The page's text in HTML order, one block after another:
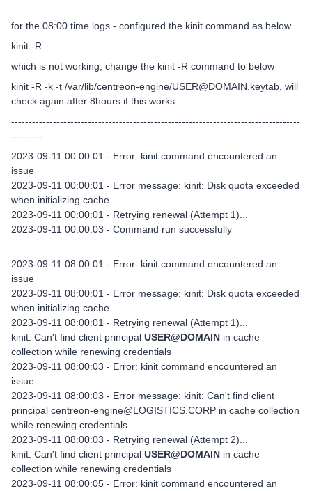
for the 08:00 time logs - configured the kinit command as below.
kinit -R
which is not working, change the kinit -R command to below
kinit -R -k -t /var/lib/centreon-engine/USER@DOMAIN.keytab, will
check again after 8hours if this works.
-----------------------------------------------------------------------------------
---------
2023-09-11 00:00:01 - Error: kinit command encountered an
issue
2023-09-11 00:00:01 - Error message: kinit: Disk quota exceeded
when initializing cache
2023-09-11 00:00:01 - Retrying renewal (Attempt 1)...
2023-09-11 00:00:03 - Command run successfully
2023-09-11 08:00:01 - Error: kinit command encountered an
issue
2023-09-11 08:00:01 - Error message: kinit: Disk quota exceeded
when initializing cache
2023-09-11 08:00:01 - Retrying renewal (Attempt 1)...
kinit: Can't find client principal USER@DOMAIN in cache
collection while renewing credentials
2023-09-11 08:00:03 - Error: kinit command encountered an
issue
2023-09-11 08:00:03 - Error message: kinit: Can't find client
principal centreon-engine@LOGISTICS.CORP in cache collection
while renewing credentials
2023-09-11 08:00:03 - Retrying renewal (Attempt 2)...
kinit: Can't find client principal USER@DOMAIN in cache
collection while renewing credentials
2023-09-11 08:00:05 - Error: kinit command encountered an